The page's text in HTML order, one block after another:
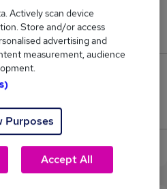
from £29,500 to
0
the average (£29,500).
jobs in Brighouse
Actively scan device
Store and/or access
advertising and
measurement, audience
Purposes
Accept All